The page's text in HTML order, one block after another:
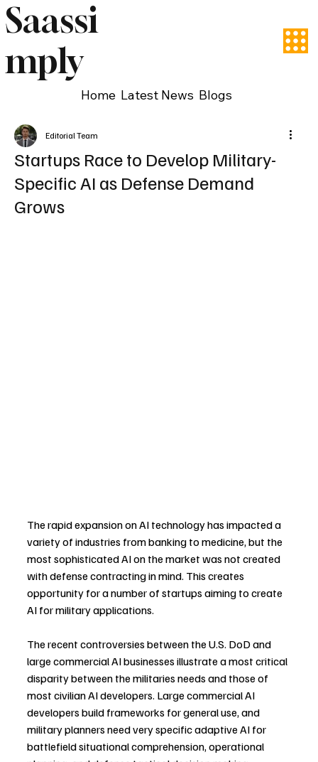
Saassi
mply
Home Latest News Blogs
Startups Race to Develop Military-
Specific AI as Defense Demand
Grows
Editorial Team
The rapid expansion on AI technology has impacted a
variety of industries from banking to medicine, but the
most sophisticated AI on the market was not created
with defense contracting in mind. This creates
opportunity for a number of startups aiming to create
AI for military applications.
The recent controversies between the U.S. DoD and
large commercial AI businesses illustrate a most critical
disparity between the militaries needs and those of
most civilian AI developers. Large commercial AI
developers build frameworks for general use, and
military planners need very specific adaptive AI for
battlefield situational comprehension, operational